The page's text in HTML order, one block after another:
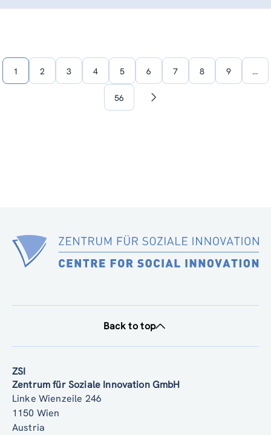
1 2 3 4 5 6 7 8 9 …
56
Next
Back to top
ZSI
Zentrum für Soziale Innovation GmbH
Linke Wienzeile 246
1150 Wien
Austria